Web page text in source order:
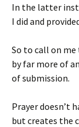
In the latter
I did and
So to call on
by far more of
of submission.
Prayer doesn’t
but creates the